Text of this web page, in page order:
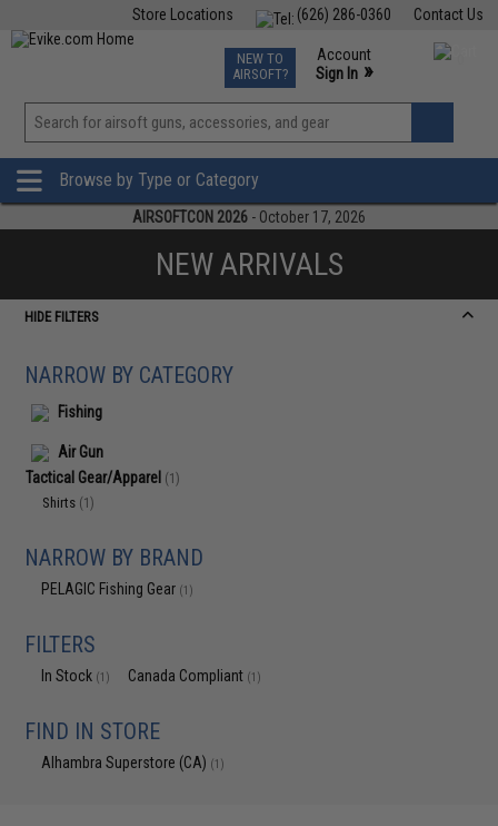
Contact Us
(626) 286-0360
Store Locations
TCG Events
Phone Support M-F 7am-5pm PST
NEW TO
AIRSOFT?
Account
Sign In »
View
»
Browse by Type or Category
AIRSOFTCON 2026 - October 17, 2026
NEW ARRIVALS
HIDE FILTERS
NARROW BY CATEGORY
Fishing
Air Gun
Tactical Gear/Apparel (1)
Shirts (1)
NARROW BY BRAND
PELAGIC Fishing Gear (1)
FILTERS
In Stock (1) Canada Compliant (1)
FIND IN STORE
Alhambra Superstore (CA) (1)